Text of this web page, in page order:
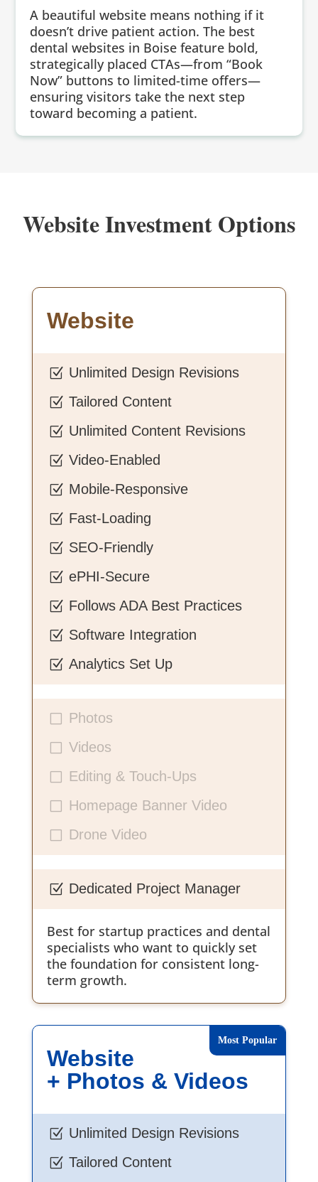
A beautiful website means nothing if it
doesn’t drive patient action. The best
dental websites in Boise feature bold,
strategically placed CTAs—from “Book
Now” buttons to limited-time offers—
ensuring visitors take the next step
toward becoming a patient.
Website Investment Options
Website
Z Unlimited Design Revisions
Z Tailored Content
Z Unlimited Content Revisions
Z Video-Enabled
Z Mobile-Responsive
Z Fast-Loading
Z SEO-Friendly
Z ePHI-Secure
Z Follows ADA Best Practices
Z Software Integration
Z Analytics Set Up
V Photos
V Videos
V Editing & Touch-Ups
V Homepage Banner Video
V Drone Video
Z Dedicated Project Manager
Best for startup practices and dental
specialists who want to quickly set
the foundation for consistent long-
term growth.
Website
+ Photos & Videos
Z Unlimited Design Revisions
Z Tailored Content